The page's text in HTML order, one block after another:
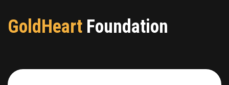
GoldHeart Foundation